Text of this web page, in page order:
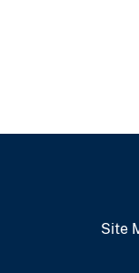
Site